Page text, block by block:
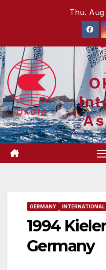
Thu.
GERMANY INTERNATIONAL
1994
Germany